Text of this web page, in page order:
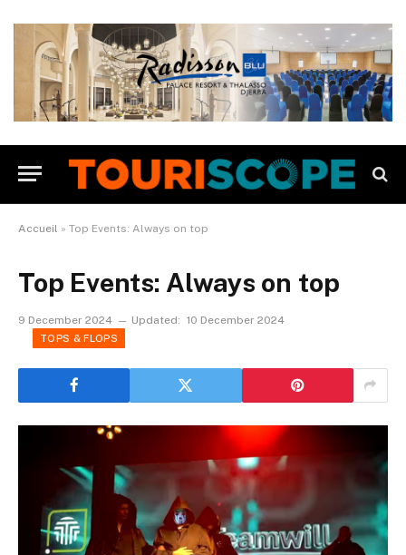
Accueil » Top Events: Always on top
Top Events: Always on top
9 December 2024 Updated: 10 December 2024
TOPS & FLOPS